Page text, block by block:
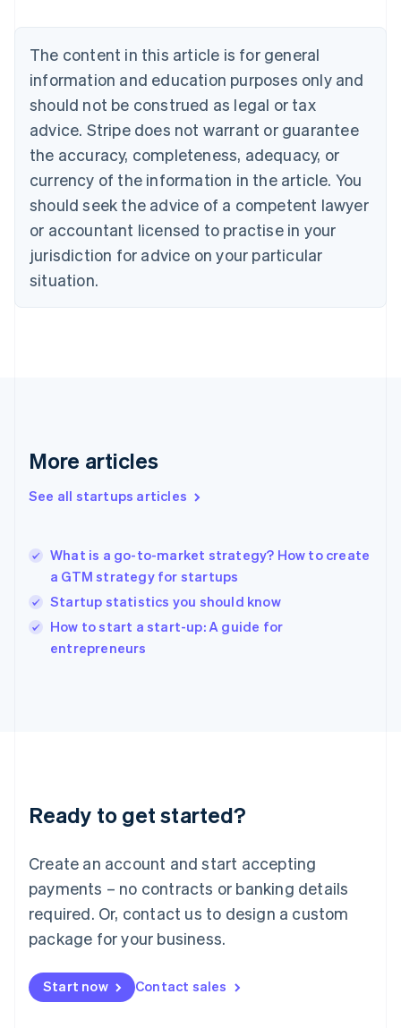
The content in this article is for general
information and education purposes only and
should not be construed as legal or tax
advice. Stripe does not warrant or guarantee
the accuracy, completeness, adequacy, or
currency of the information in the article. You
should seek the advice of a competent lawyer
or accountant licensed to practise in your
jurisdiction for advice on your particular
situation.
More articles
See all startups articles
What is a go-to-market strategy? How to create
a GTM strategy for startups
Startup statistics you should know
How to start a start-up: A guide for
entrepreneurs
Ready to get started?
Create an account and start accepting
payments – no contracts or banking details
required. Or, contact us to design a custom
package for your business.
Start now Contact sales
Brazil
Bulgaria
English
Canada
English Français
Croatia
English Italiano
English
Czech Republic
Denmark
English
Estonia
Finland
Greece
Hong Kong SAR, China
English
India
Ireland
English
Italy
Italiano
English
Luxembourg
Mainland China
简体中文
Malaysia
English 简体中文
Malta
Mexico
EspañolEnglish
Netherlands